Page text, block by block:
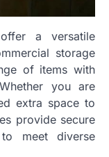
a versatile
storage
of items with
you are
extra space to
provide secure
meet diverse